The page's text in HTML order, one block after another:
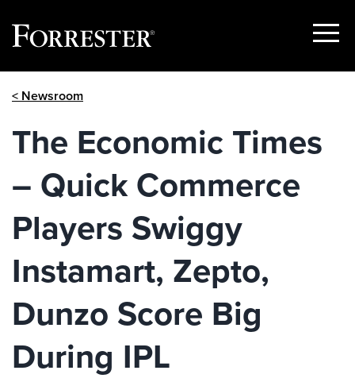
Show
< Newsroom
The Economic Times
– Quick Commerce
Players Swiggy
Instamart, Zepto,
Dunzo Score Big
During IPL